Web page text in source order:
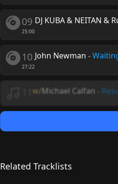
09
25:00
DJ KUBA & NEITAN &
10
27:22
John Newman -
w/Michael Calfan
Related Tracklists